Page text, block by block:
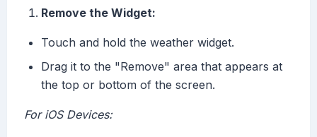
Remove the Widget:
Touch and hold the weather widget.
Drag it to the "Remove" area that appears at
the top or bottom of the screen.
For iOS Devices: